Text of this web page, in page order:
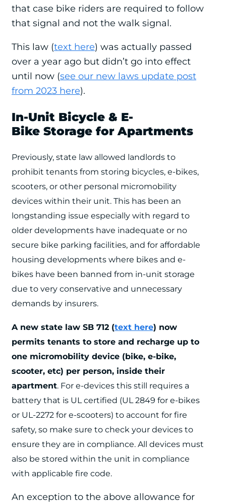
that case bike riders are required to follow
that signal and not the walk signal.
This law (text here) was actually passed
over a year ago but didn’t go into effect
until now (see our new laws update post
from 2023 here).
In-Unit Bicycle & E-
Bike Storage for Apartments
Previously, state law allowed landlords to
prohibit tenants from storing bicycles, e-bikes,
scooters, or other personal micromobility
devices within their unit. This has been an
longstanding issue especially with regard to
older developments have inadequate or no
secure bike parking facilities, and for affordable
housing developments where bikes and e-
bikes have been banned from in-unit storage
due to very conservative and unnecessary
demands by insurers.
A new state law SB 712 (text here) now
permits tenants to store and recharge up to
one micromobility device (bike, e-bike,
scooter, etc) per person, inside their
apartment. For e-devices this still requires a
battery that is UL certified (UL 2849 for e-bikes
or UL-2272 for e-scooters) to account for fire
safety, so make sure to check your devices to
ensure they are in compliance. All devices must
also be stored within the unit in compliance
with applicable fire code.
An exception to the above allowance for